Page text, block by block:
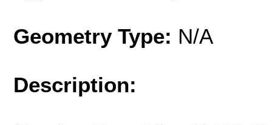
Geometry Type: N/A
Description: